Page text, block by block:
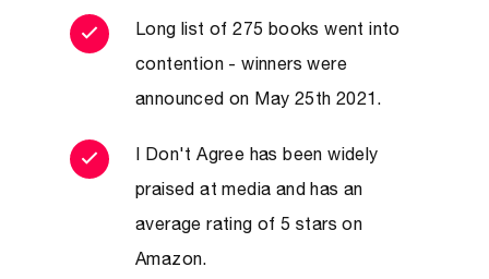
“The challenges faced by humanity
require us to learn new ways to debate,
negotiate and find solutions. This book is
not just a great resource for diplomats,
but for anyone who needs to be part of
– Tom Fletcher: Former British
Long list of 275 books went into
contention - winners were
announced on May 25th 2021.
I Don't Agree has been widely
praised at media and has an
average rating of 5 stars on
Amazon.